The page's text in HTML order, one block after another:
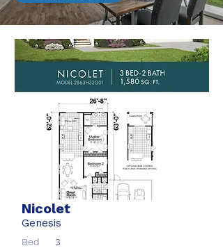
Nicolet
Genesis
Bed
3